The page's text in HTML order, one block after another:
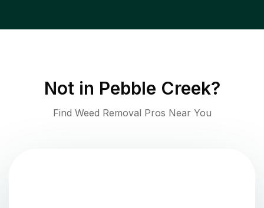
Not in Pebble Creek?
Find Weed Removal Pros Near You